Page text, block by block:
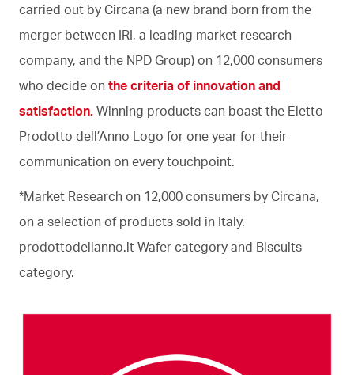
carried out by Circana (a new brand born from the
merger between IRI, a leading market research
company, and the NPD Group) on 12,000 consumers
who decide on the criteria of innovation and
satisfaction.Winning products can boast the Eletto
Prodotto dell’Anno Logo for one year for their
communication on every touchpoint.
*Market Research on 12,000 consumers by Circana,
on a selection of products sold in Italy.
prodottodellanno.it Wafer category and Biscuits
category.